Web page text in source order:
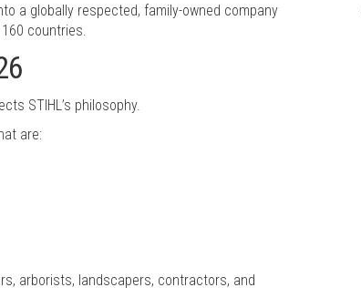
a globally respected, family-owned company
countries.
STIHL’s philosophy.
are:
arborists, landscapers, contractors, and